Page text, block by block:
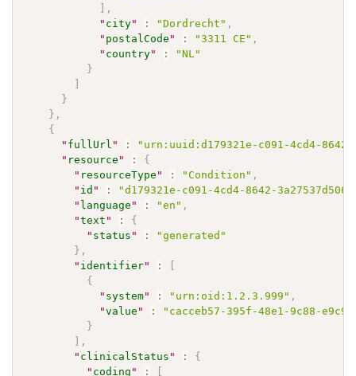
] ,
" city" : "Dordrecht" ,
" postalCode " : "3311 CE" ,
" country" :
"NL"
}
]
}
} ,
{
" fullUrl " :
"urn:uuid:d179321e-c091-4cd4-8642-
" resource " :
{
" resourceType " : "Condition" ,
" id " :
"d179321e-c091-4cd4-8642-
" language " : "en" ,
"text " :
{
" status " :
"generated"
} ,
" identifier" :
[
{
" system" : "urn:oid:1.2.3.999" ,
"value " :
"cacceb57-395f-48e1-9c88-
}
] ,
" clinicalStatus " :
{
" coding " : [